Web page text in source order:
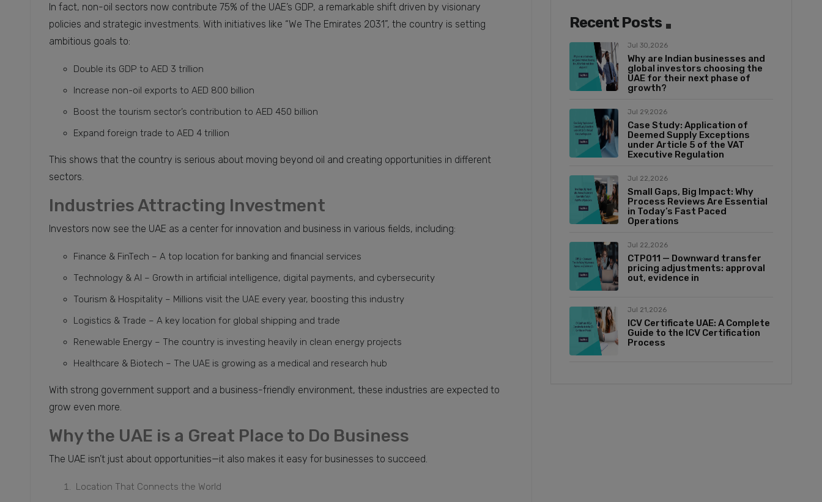
In fact, non-oil sectors now contribute 75% of the UAE’s GDP, a remarkable shift driven by visionary
policies and strategic investments. With initiatives like “We The Emirates 2031”, the country is setting
ambitious goals to:
Double its GDP to AED 3 trillion
Increase non-oil exports to AED 800 billion
Boost the tourism sector’s contribution to AED 450 billion
Expand foreign trade to AED 4 trillion
This shows that the country is serious about moving beyond oil and creating opportunities in different
sectors.
Industries Attracting Investment
Investors now see the UAE as a center for innovation and business in various fields, including:
Finance & FinTech – A top location for banking and financial services
Technology & AI – Growth in artificial intelligence, digital payments, and cybersecurity
Tourism & Hospitality – Millions visit the UAE every year, boosting this industry
Logistics & Trade – A key location for global shipping and trade
Renewable Energy – The country is investing heavily in clean energy projects
Healthcare & Biotech – The UAE is growing as a medical and research hub
With strong government support and a business-friendly environment, these industries are expected to
grow even more.
Why the UAE is a Great Place to Do Business
The UAE isn’t just about opportunities—it also makes it easy for businesses to succeed.
Location That Connects the World
Recent Posts
Jul 30,2026
Why are Indian businesses and
global investors choosing the
UAE for their next phase of
growth?
Jul 29,2026
Case Study: Application of
Deemed Supply Exceptions
under Article 5 of the VAT
Executive Regulation
Jul 22,2026
Small Gaps, Big Impact: Why
Process Reviews Are Essential
in Today’s Fast Paced
Operations
Jul 22,2026
CTP011 — Downward transfer
pricing adjustments: approval
out, evidence in
Jul 21,2026
ICV Certificate UAE: A Complete
Guide to the ICV Certification
Process